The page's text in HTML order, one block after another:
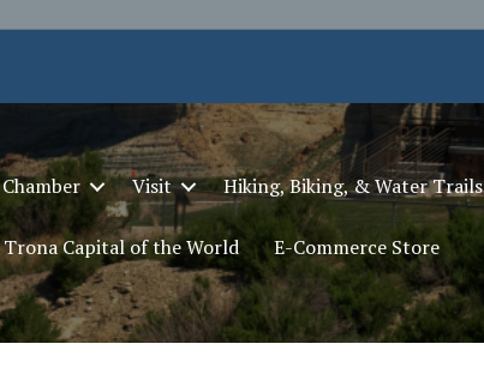
Chamber Visit Hiking, Biking, & Water Trails
Trona Capital of the World E-Commerce Store